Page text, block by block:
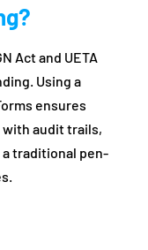
Act and UETA
Using a
ensures
audit trails,
traditional pen-